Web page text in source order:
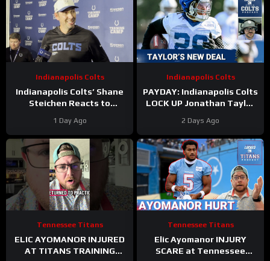
Indianapolis Colts
Indianapolis Colts’ Shane
Steichen Reacts to
Contract
1 Day Ago
Indianapolis Colts
PAYDAY: Indianapolis Colts
LOCK UP Jonathan Taylor
2 Days Ago
Tennessee Titans
ELIC AYOMANOR INJURED
AT TITANS TRAINING
Tennessee Titans
Elic Ayomanor INJURY
SCARE at Tennessee